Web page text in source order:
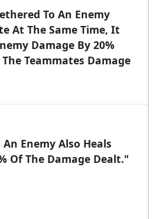
To An Enemy
At The Same Time, It
Damage By 20%
Teammates Damage
Enemy Also Heals
Of The Damage Dealt."